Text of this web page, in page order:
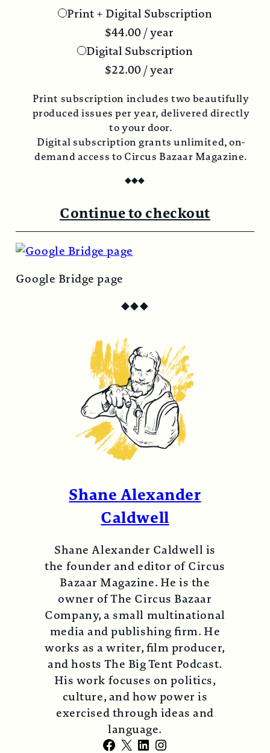
Print + Digital Subscription
$44.00/ year
Digital Subscription
$22.00/ year
Print subscription includes two beautifully
produced issues per year, delivered directly
to your door.
Digital subscription grants unlimited, on-
demand access to Circus Bazaar Magazine.
◆◆◆
Continue to checkout
Google Bridge page
◆◆◆
Shane Alexander
Caldwell
Shane Alexander Caldwell is
the founder and editor of Circus
Bazaar Magazine. He is the
owner of The Circus Bazaar
Company, a small multinational
media and publishing firm. He
works as a writer, film producer,
and hosts The Big Tent Podcast.
His work focuses on politics,
culture, and how power is
exercised through ideas and
language.
Facebook
X LinkedIn
Instagram